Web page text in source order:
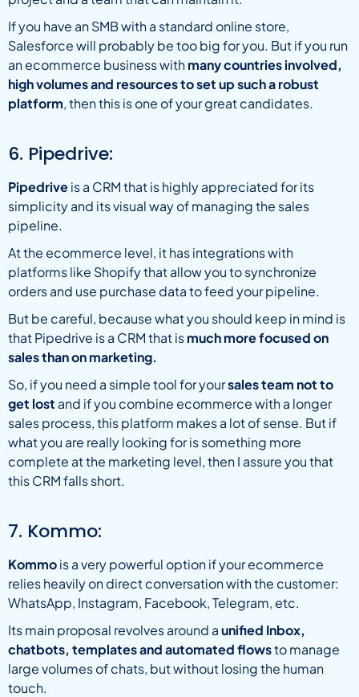
If you have an SMB with a standard online store,
Salesforce will probably be too big for you. But if you run
an ecommerce business withmany countries involved,
high volumes and resources to set up such a robust
platform, then this is one of your great candidates.
6. Pipedrive:
Pipedriveis a CRM that is highly appreciated for its
simplicity and its visual way of managing the sales
pipeline.
At the ecommerce level, it has integrations with
platforms like Shopify that allow you to synchronize
orders and use purchase data to feed your pipeline.
But be careful, because what you should keep in mind is
that Pipedrive is a CRM that ismuch more focused on
sales than on marketing.
So, if you need a simple tool for yoursales team not to
get lost and if you combine ecommerce with a longer
sales process, this platform makes a lot of sense. But if
what you are really looking for is something more
complete at the marketing level, then I assure you that
this CRM falls short.
7. Kommo:
Kommois a very powerful option if your ecommerce
relies heavily on direct conversation with the customer:
WhatsApp, Instagram, Facebook, Telegram, etc.
Its main proposal revolves around aunified Inbox,
chatbots, templates and automated flowsto manage
large volumes of chats, but without losing the human
touch.